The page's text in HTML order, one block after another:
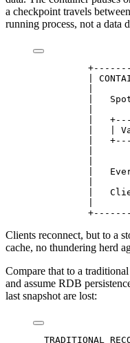
a checkpoint travels
running process, not a data
|
|
|
|   |
|
|
|
Clients reconnect, but to a
cache, no thundering herd
Compare that to a
and assume RDB
last snapshot are lost:
TRADITIONAL